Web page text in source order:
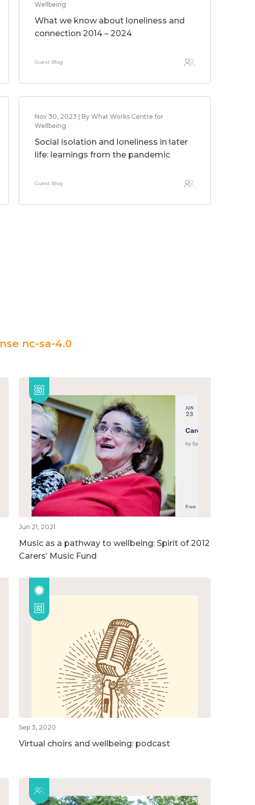
Wellbeing
What we know about loneliness and
connection 2014 – 2024
Guest Blog
Nov 30, 2023 | By What Works Centre for
Wellbeing
Social isolation and loneliness in later
life: learnings from the pandemic
Guest Blog
nc-sa-4.0
Jun 21, 2021
Music as a pathway to wellbeing: Spirit of 2012
Carers’ Music Fund
Sep 3, 2020
Virtual choirs and wellbeing: podcast